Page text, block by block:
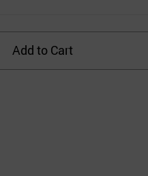
Add to Cart